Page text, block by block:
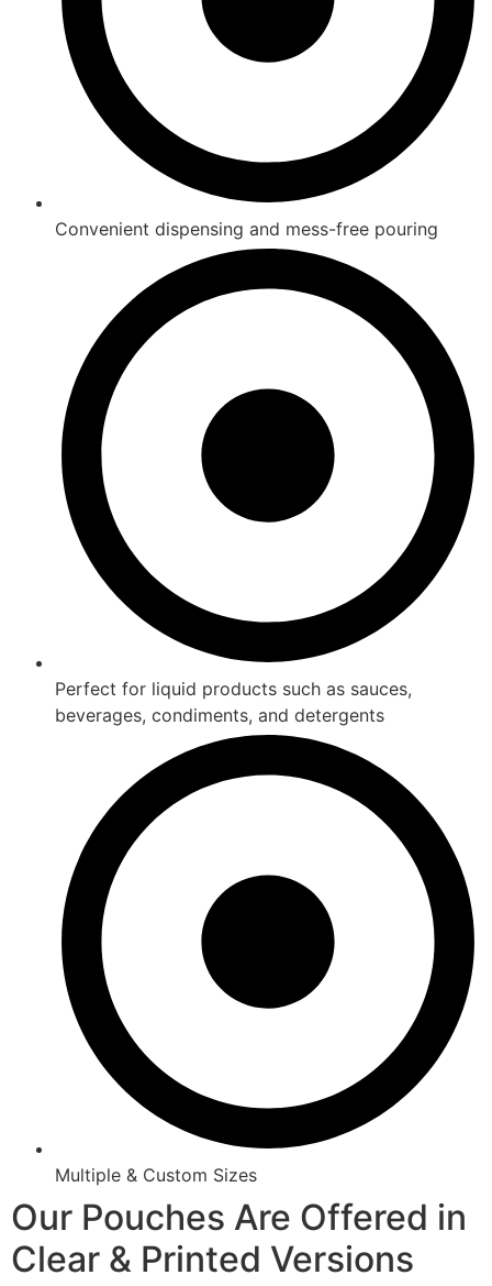
Convenient dispensing and mess-free pouring
Perfect for liquid products such as sauces,
beverages, condiments, and detergents
Multiple & Custom Sizes
Our Pouches Are Offered in
Clear & Printed Versions